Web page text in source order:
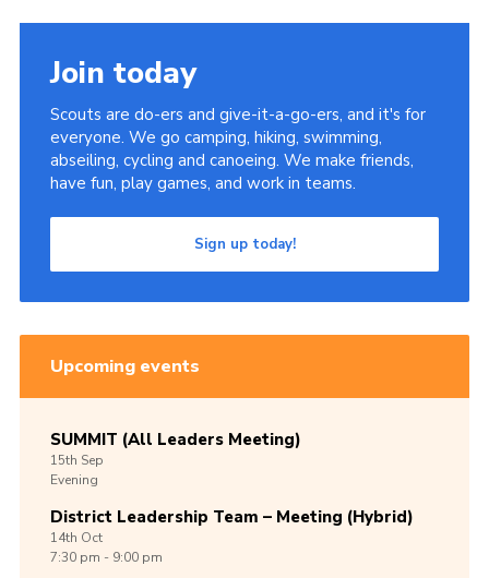
Join today
Scouts are do-ers and give-it-a-go-ers, and it's for
everyone. We go camping, hiking, swimming,
abseiling, cycling and canoeing. We make friends,
have fun, play games, and work in teams.
Sign up today!
Upcoming events
SUMMIT (All Leaders Meeting)
15th Sep
Evening
District Leadership Team – Meeting (Hybrid)
14th Oct
7:30 pm - 9:00 pm